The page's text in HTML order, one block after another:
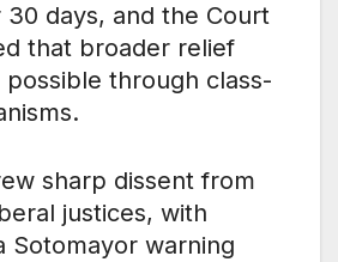
30 days, and the Court
that broader relief
through class-
sharp dissent from
justices, with
Sotomayor warning